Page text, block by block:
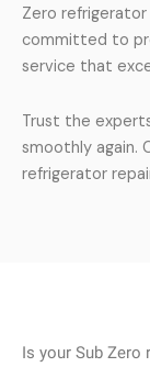
Zero refrigerator
committed to
service that
Trust the
smoothly again.
refrigerator
Is your Sub